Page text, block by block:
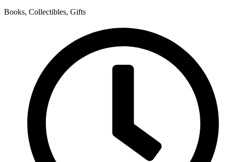
Books, Collectibles, Gifts